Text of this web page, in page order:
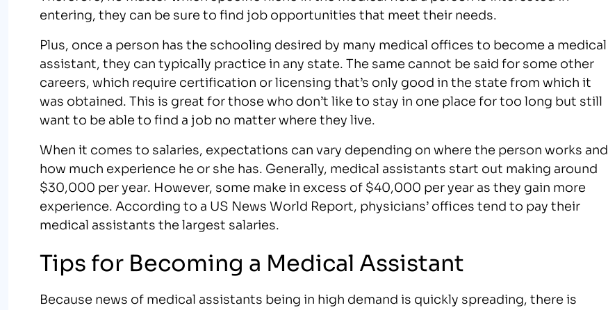
entering, they can be sure to find job opportunities that meet their needs.
Plus, once a person has the schooling desired by many medical offices to become a medical
assistant, they can typically practice in any state. The same cannot be said for some other
careers, which require certification or licensing that’s only good in the state from which it
was obtained. This is great for those who don’t like to stay in one place for too long but still
want to be able to find a job no matter where they live.
When it comes to salaries, expectations can vary depending on where the person works and
how much experience he or she has. Generally, medical assistants start out making around
$30,000 per year. However, some make in excess of $40,000 per year as they gain more
experience. According to a US News World Report, physicians’ offices tend to pay their
medical assistants the largest salaries.
Tips for Becoming a Medical Assistant
Because news of medical assistants being in high demand is quickly spreading, there is